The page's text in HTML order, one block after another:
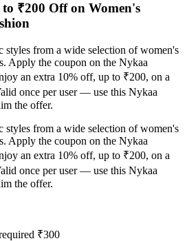
₹200 Off on Women's
styles from a wide selection of women's
Apply the coupon on the Nykaa
an extra 10% off, up to ₹200, on a
once per user — use this Nykaa
the offer.
styles from a wide selection of women's
Apply the coupon on the Nykaa
an extra 10% off, up to ₹200, on a
once per user — use this Nykaa
the offer.
₹300